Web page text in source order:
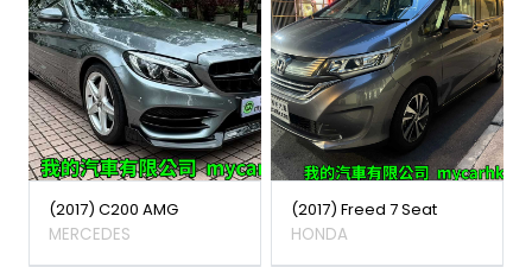
(2017) C200 AMG
MERCEDES
(2017) Freed 7 Seat
HONDA